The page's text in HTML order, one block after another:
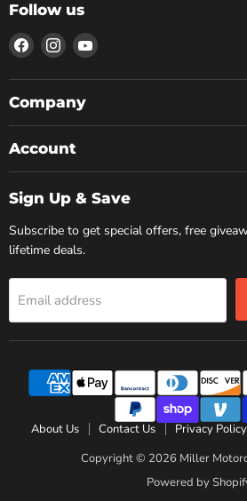
Follow us
Find
us
on
Facebook
Find
us
on
Instagram
Find
on
Company
Account
Sign Up & Save
Subscribe to get special offers, free
lifetime deals.
Email address
About Us Contact Us Privacy Policy
Copyright © 2026 Miller
Powered by